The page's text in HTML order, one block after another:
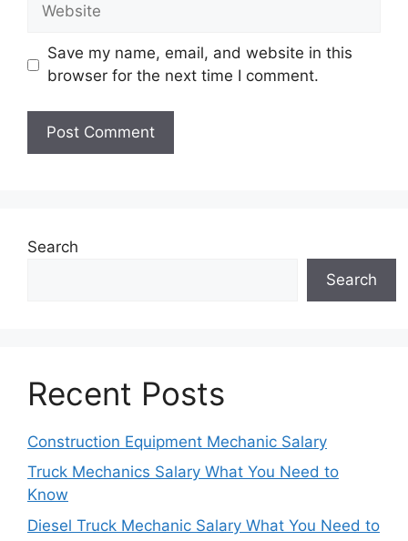
Save my name, email, and website in this
browser for the next time I comment.
Search
Search
Recent Posts
Construction Equipment Mechanic Salary
Truck Mechanics Salary What You Need to
Know
Diesel Truck Mechanic Salary What You Need to